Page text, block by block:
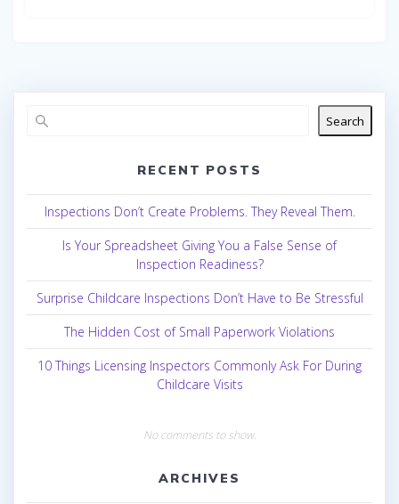
Search
RECENT POSTS
Inspections Don’t Create Problems. They Reveal Them.
Is Your Spreadsheet Giving You a False Sense of
Inspection Readiness?
Surprise Childcare Inspections Don’t Have to Be Stressful
The Hidden Cost of Small Paperwork Violations
10 Things Licensing Inspectors Commonly Ask For During
Childcare Visits
No comments to show.
ARCHIVES